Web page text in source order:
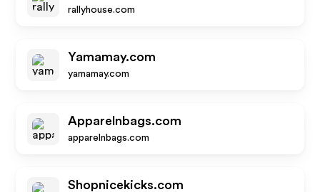
rallyhouse.com
Yamamay.com
yamamay.com
Apparelnbags.com
apparelnbags.com
Shopnicekicks.com